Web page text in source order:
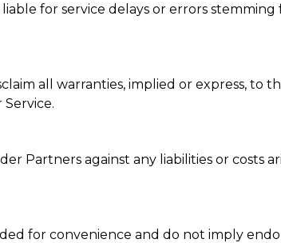
for service delays or errors
all warranties, implied or express,
Partners against any liabilities or costs
for convenience and do not imply